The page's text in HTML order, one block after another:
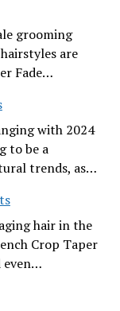
grooming
are
Fade…
with 2024
to be a
trends, as…
hair in the
Crop Taper
even…